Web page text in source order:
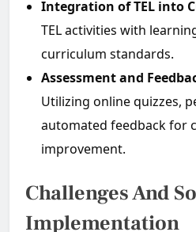
Integration of TEL into
TEL activities with
curriculum standards.
Assessment and
Utilizing online quizzes,
automated feedback for
improvement.
Challenges And
Implementation